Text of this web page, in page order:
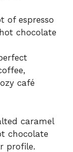
of espresso
chocolate
café
caramel
chocolate
profile.